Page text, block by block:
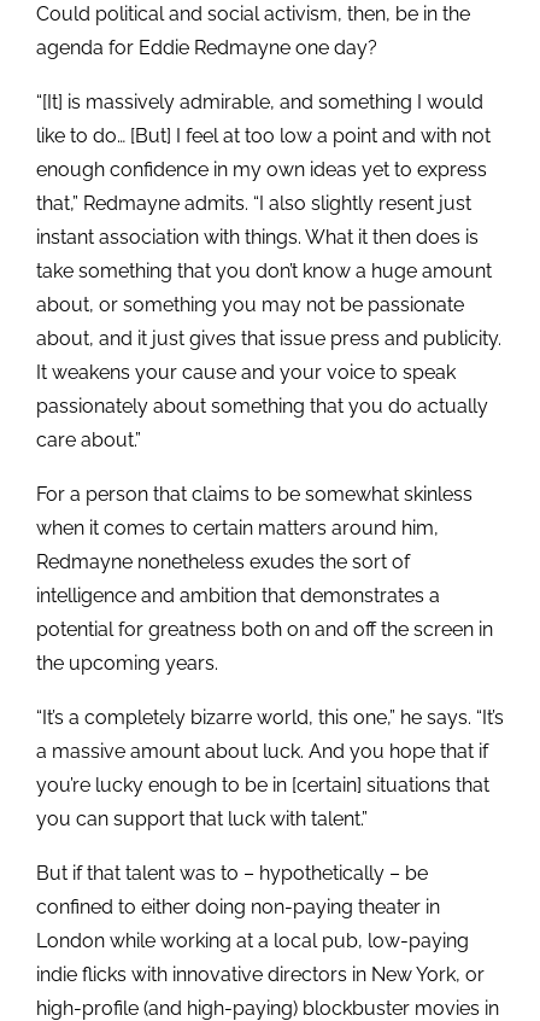
Could political and social activism, then, be in the
agenda for Eddie Redmayne one day?
“[It] is massively admirable, and something I would
like to do… [But] I feel at too low a point and with not
enough confidence in my own ideas yet to express
that,” Redmayne admits. “I also slightly resent just
instant association with things. What it then does is
take something that you don’t know a huge amount
about, or something you may not be passionate
about, and it just gives that issue press and publicity.
It weakens your cause and your voice to speak
passionately about something that you do actually
care about.”
For a person that claims to be somewhat skinless
when it comes to certain matters around him,
Redmayne nonetheless exudes the sort of
intelligence and ambition that demonstrates a
potential for greatness both on and off the screen in
the upcoming years.
“It’s a completely bizarre world, this one,” he says. “It’s
a massive amount about luck. And you hope that if
you’re lucky enough to be in [certain] situations that
you can support that luck with talent.”
But if that talent was to – hypothetically – be
confined to either doing non-paying theater in
London while working at a local pub, low-paying
indie flicks with innovative directors in New York, or
high-profile (and high-paying) blockbuster movies in